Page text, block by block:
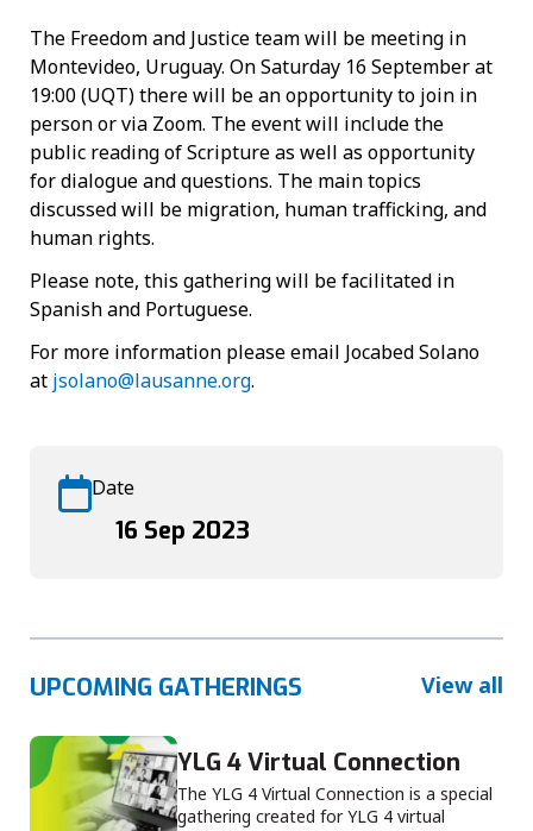
The Freedom and Justice team will be meeting in
Montevideo, Uruguay. On Saturday 16 September at
19:00 (UQT) there will be an opportunity to join in
person or via Zoom. The event will include the
public reading of Scripture as well as opportunity
for dialogue and questions. The main topics
discussed will be migration, human trafficking, and
human rights.
Please note, this gathering will be facilitated in
Spanish and Portuguese.
For more information please email Jocabed Solano
at jsolano@lausanne.org.
Date
16 Sep 2023
UPCOMING GATHERINGS View all
YLG 4 Virtual Connection
The YLG 4 Virtual Connection is a special
gathering created for YLG 4 virtual